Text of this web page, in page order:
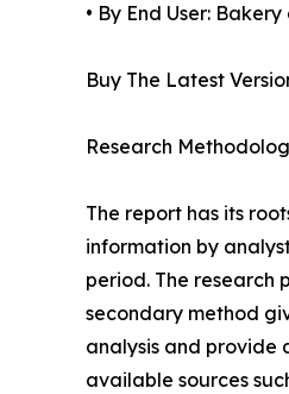
• By End User:
Buy The Latest
Research
The report has its
information by
period. The research
secondary method
analysis and provide
available sources